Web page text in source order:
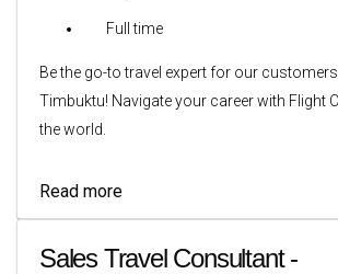
Full time
Be the go-to travel expert for our
Timbuktu! Navigate your career with Flight
the world.
Read more
Sales Travel Consultant -